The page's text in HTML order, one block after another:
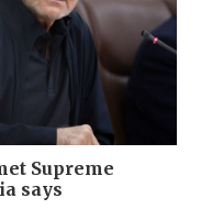
Supreme
says